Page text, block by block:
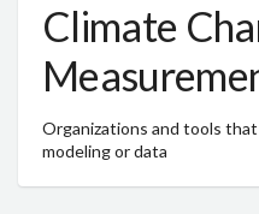
Climate
Organizations and tools
modeling or data